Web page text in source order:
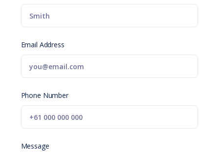
Email Address
Phone Number
Message